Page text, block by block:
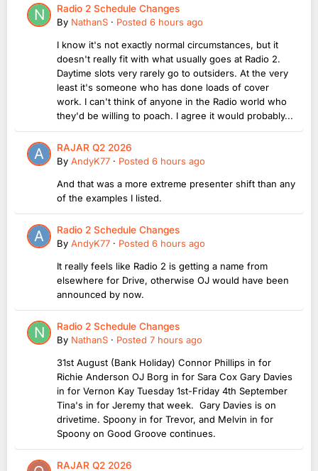
Radio 2 Schedule Changes
By NathanS · Posted 6 hours ago
I know it's not exactly normal circumstances, but it
doesn't really fit with what usually goes at Radio 2.
Daytime slots very rarely go to outsiders. At the very
least it's someone who has done loads of cover
work. I can't think of anyone in the Radio world who
they'd be willing to poach. I agree it would probably...
RAJAR Q2 2026
By AndyK77 · Posted 6 hours ago
And that was a more extreme presenter shift than any
of the examples I listed.
Radio 2 Schedule Changes
By AndyK77 · Posted 6 hours ago
It really feels like Radio 2 is getting a name from
elsewhere for Drive, otherwise OJ would have been
announced by now.
Radio 2 Schedule Changes
By NathanS · Posted 7 hours ago
31st August (Bank Holiday) Connor Phillips in for
Richie Anderson OJ Borg in for Sara Cox Gary Davies
in for Vernon Kay Tuesday 1st-Friday 4th September
Tina's in for Jeremy that week. Gary Davies is on
drivetime. Spoony in for Trevor, and Melvin in for
Spoony on Good Groove continues.
RAJAR Q2 2026